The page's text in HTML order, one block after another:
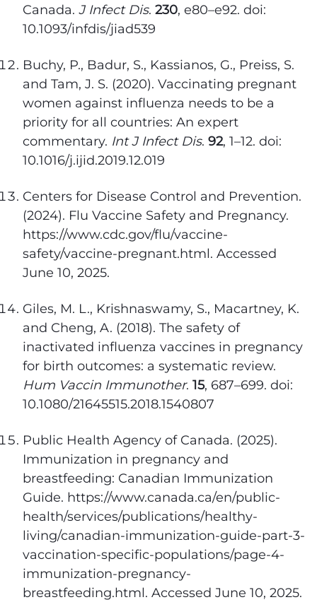
Canada. J Infect Dis. 230, e80–e92. doi:
10.1093/infdis/jiad539
Buchy, P., Badur, S., Kassianos, G., Preiss, S.
and Tam, J. S. (2020). Vaccinating pregnant
women against influenza needs to be a
priority for all countries: An expert
commentary. Int J Infect Dis. 92, 1–12. doi:
10.1016/j.ijid.2019.12.019
Centers for Disease Control and Prevention.
(2024). Flu Vaccine Safety and Pregnancy.
https://www.cdc.gov/flu/vaccine-
safety/vaccine-pregnant.html. Accessed
June 10, 2025.
Giles, M. L., Krishnaswamy, S., Macartney, K.
and Cheng, A. (2018). The safety of
inactivated influenza vaccines in pregnancy
for birth outcomes: a systematic review.
Hum Vaccin Immunother. 15, 687–699. doi:
10.1080/21645515.2018.1540807
Public Health Agency of Canada. (2025).
Immunization in pregnancy and
breastfeeding: Canadian Immunization
Guide. https://www.canada.ca/en/public-
health/services/publications/healthy-
living/canadian-immunization-guide-part-3-
vaccination-specific-populations/page-4-
immunization-pregnancy-
breastfeeding.html. Accessed June 10, 2025.